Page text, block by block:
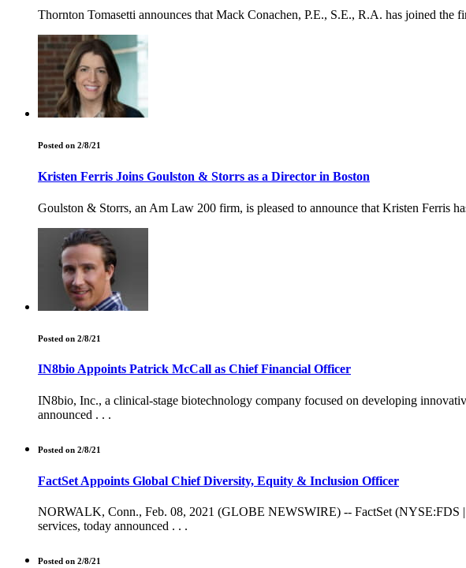
Thornton Tomasetti announces that Mack Conachen, P.E., S.E., R.A. has joined the
Posted on 2/8/21
Kristen Ferris Joins Goulston & Storrs as a Director in Boston
Goulston & Storrs, an Am Law 200 firm, is pleased to announce that Kristen Ferris
Posted on 2/8/21
IN8bio Appoints Patrick McCall as Chief Financial Officer
IN8bio, Inc., a clinical-stage biotechnology company focused on developing
announced . . .
Posted on 2/8/21
FactSet Appoints Global Chief Diversity, Equity & Inclusion Officer
NORWALK, Conn., Feb. 08, 2021 (GLOBE NEWSWIRE) -- FactSet (NYSE:FDS
services, today announced . . .
Posted on 2/8/21